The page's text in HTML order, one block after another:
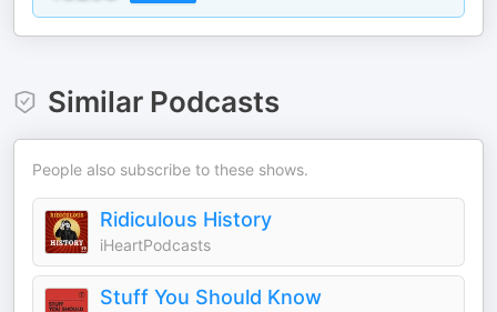
Similar Podcasts
People also subscribe to these shows.
Ridiculous History
iHeartPodcasts
Stuff You Should Know